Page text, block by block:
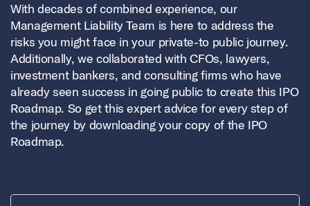
With decades of combined experience, our
Management Liability Team is here to address the
risks you might face in your private-to public journey.
Additionally, we collaborated with CFOs, lawyers,
investment bankers, and consulting firms who have
already seen success in going public to create this IPO
Roadmap. So get this expert advice for every step of
the journey by downloading your copy of the IPO
Roadmap.